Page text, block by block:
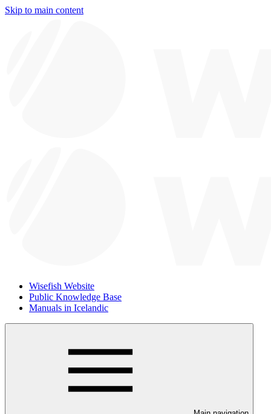
Skip to main content
Wisefish Website
Public Knowledge Base
Manuals in Icelandic